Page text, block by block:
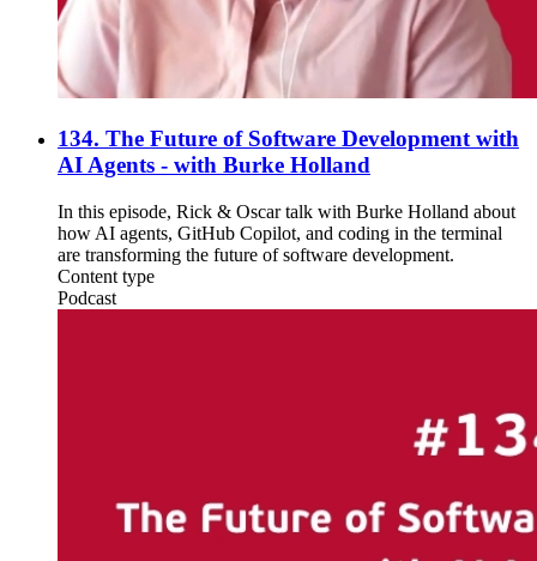
134. The Future of Software Development with
AI Agents - with Burke Holland
In this episode, Rick & Oscar talk with Burke Holland about
how AI agents, GitHub Copilot, and coding in the terminal
are transforming the future of software development.
Content type
Podcast